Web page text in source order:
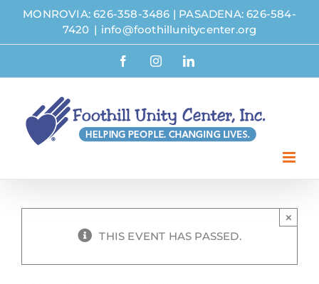
content
MONROVIA: 626-358-3486 | PASADENA: 626-584-
7420 | info@foothillunitycenter.org
FacebookInstagramLinkedIn
THIS EVENT HAS PASSED.
×